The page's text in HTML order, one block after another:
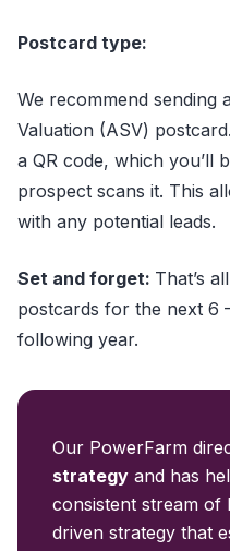
Postcard type:
We recommend sending
Valuation (ASV)
a QR code, which you’ll
prospect scans it. This
with any potential leads.
Set and forget: That’s
postcards for the next 6
following year.
Our PowerFarm
strategy and has
consistent stream of
driven strategy that